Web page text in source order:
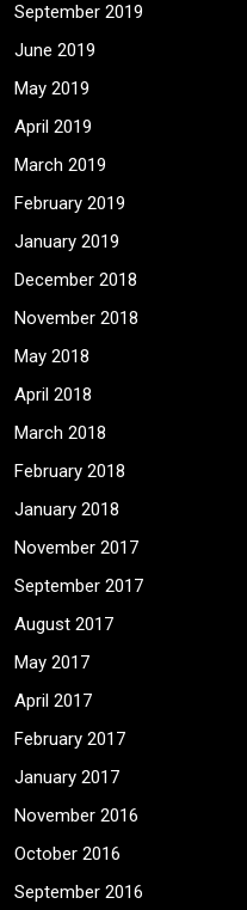
September 2019
June 2019
May 2019
April 2019
March 2019
February 2019
January 2019
December 2018
November 2018
May 2018
April 2018
March 2018
February 2018
January 2018
November 2017
September 2017
August 2017
May 2017
April 2017
February 2017
January 2017
November 2016
October 2016
September 2016